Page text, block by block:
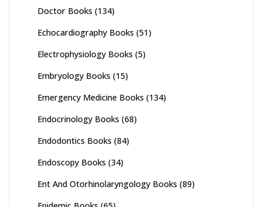
Doctor Books (134)
Echocardiography Books (51)
Electrophysiology Books (5)
Embryology Books (15)
Emergency Medicine Books (134)
Endocrinology Books (68)
Endodontics Books (84)
Endoscopy Books (34)
Ent And Otorhinolaryngology Books (89)